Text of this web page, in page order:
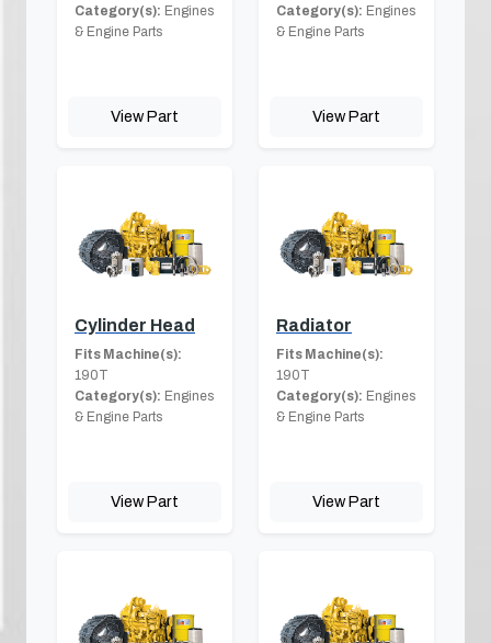
Category(s): Engines
& Engine Parts
View Part
Category(s): Engines
& Engine Parts
View Part
Cylinder Head
Fits Machine(s):
190T
Category(s): Engines
& Engine Parts
View Part
Radiator
Fits Machine(s):
190T
Category(s): Engines
& Engine Parts
View Part